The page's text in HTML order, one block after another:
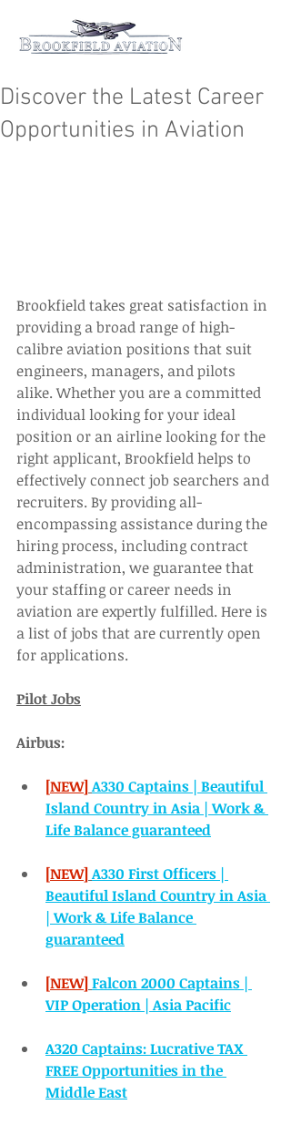
Discover the Latest Career
Opportunities in Aviation
Brookfield takes great satisfaction in
providing a broad range of high-
calibre aviation positions that suit
engineers, managers, and pilots
alike. Whether you are a committed
individual looking for your ideal
position or an airline looking for the
right applicant, Brookfield helps to
effectively connect job searchers and
recruiters. By providing all-
encompassing assistance during the
hiring process, including contract
administration, we guarantee that
your staffing or career needs in
aviation are expertly fulfilled. Here is
a list of jobs that are currently open
for applications.
Pilot Jobs
Airbus:
[NEW]A330 Captains | Beautiful
Island Country in Asia | Work &
Life Balance guaranteed
[NEW]A330 First Officers |
Beautiful Island Country in Asia
| Work & Life Balance
guaranteed
[NEW]Falcon 2000 Captains |
VIP Operation | Asia Pacific
A320 Captains: Lucrative TAX
FREE Opportunities in the
Middle East